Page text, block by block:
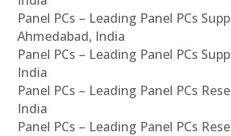
Panel PCs – Leading Panel PCs
Ahmedabad, India
Panel PCs – Leading Panel PCs
India
Panel PCs – Leading Panel PCs
India
Panel PCs – Leading Panel PCs